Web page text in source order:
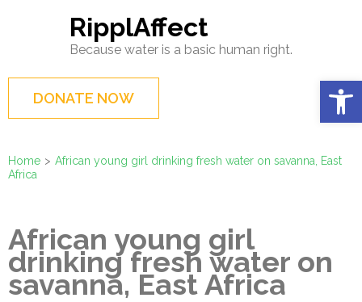
(Press
Enter)
RipplAffect
Because water is a basic human right.
DONATE NOW
Home > African young girl drinking fresh water on savanna, East
Africa
African young girl
drinking fresh water on
savanna, East Africa